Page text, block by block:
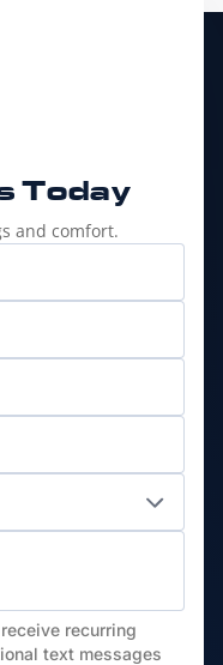
Today
and comfort.
recurring
text messages